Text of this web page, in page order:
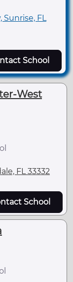
FL
School
West
FL 33332
School